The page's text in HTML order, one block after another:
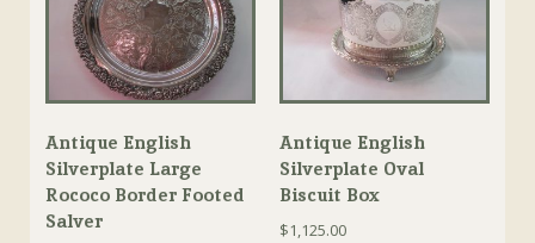
Antique English
Silverplate Large
Rococo Border Footed
Salver
Antique English
Silverplate Oval
Biscuit Box
$1,125.00